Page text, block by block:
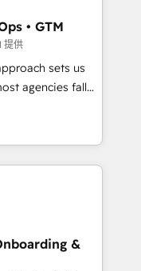
built through
• GTM
提供
sets us
technical
with the right
and Clay,
intelligence,
Launch
&